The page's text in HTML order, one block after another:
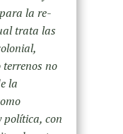
la re-
trata las
no
la
política, con